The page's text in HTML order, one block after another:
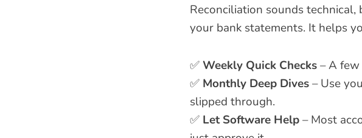
Reconciliation sounds
your bank statements. It helps
✅Weekly Quick Checks– A
✅ Monthly Deep Dives– Use
slipped through.
✅ Let Software Help– Most